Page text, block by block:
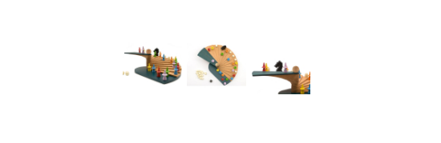
Thumbnail Filmstrip of Dragon Stairs/Drachentreppe (Werner Hodel)